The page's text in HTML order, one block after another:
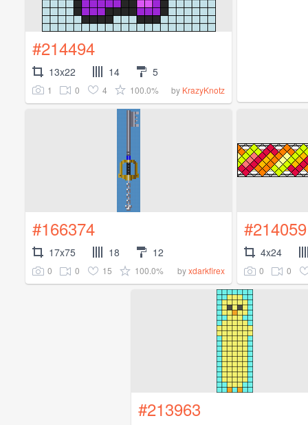
#214494
13x22 14 5
1 0 4 100.0% by KrazyKnotz
#166374
17x75 18 12
0 0 15 100.0% byxdarkfirex
#214059
4x24
0 0
#213963